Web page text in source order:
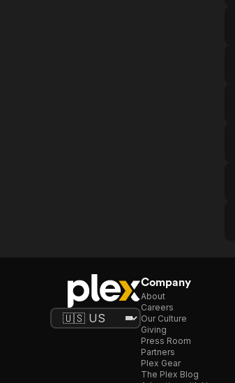
Company
About
Careers
Our Culture
Giving
Press Room
Partners
Plex Gear
The Plex Blog